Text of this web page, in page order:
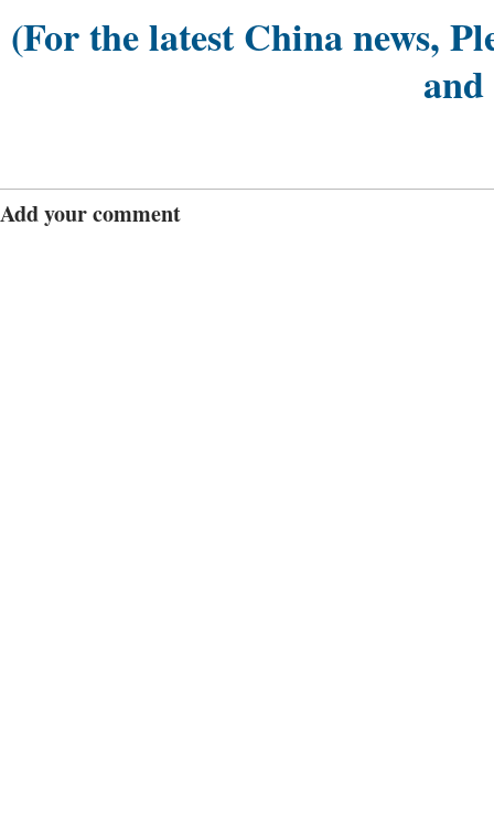
(For the latest China news,
and
Add your comment